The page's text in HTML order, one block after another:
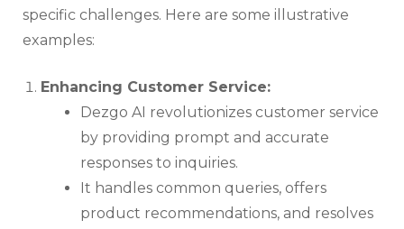
specific challenges. Here are some illustrative
examples:
Enhancing Customer Service:
Dezgo AI revolutionizes customer service
by providing prompt and accurate
responses to inquiries.
It handles common queries, offers
product recommendations, and resolves